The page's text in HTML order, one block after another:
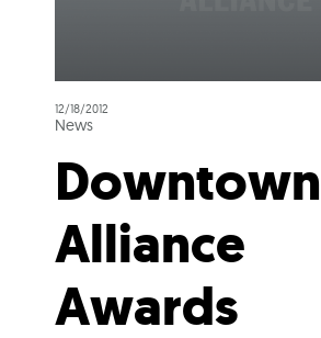
12/18/2012
News
Downtown
Alliance
Awards